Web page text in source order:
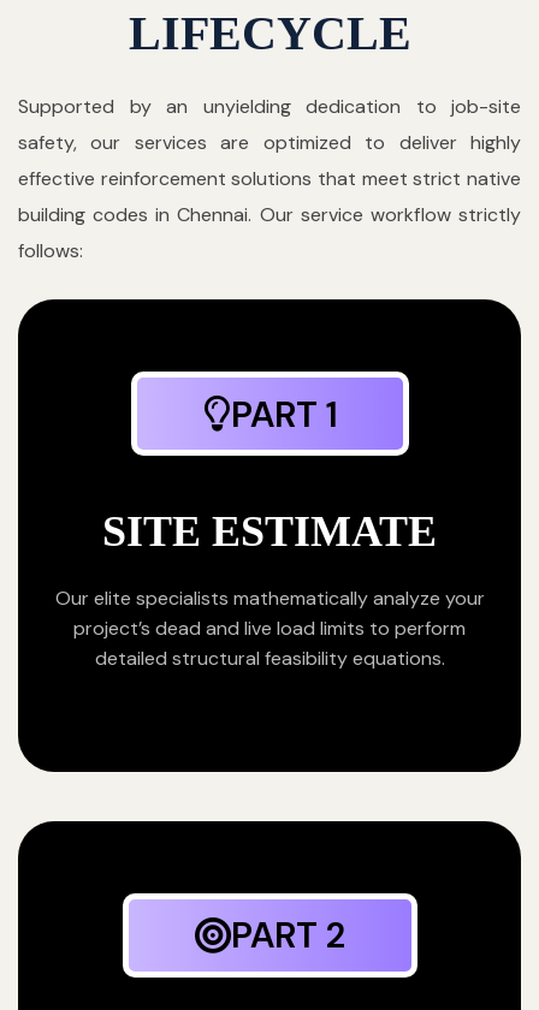
LIFECYCLE
Supported by an unyielding dedication to job-site
safety, our services are optimized to deliver highly
effective reinforcement solutions that meet strict native
building codes in Chennai. Our service workflow strictly
follows:
PART 1
SITE ESTIMATE
Our elite specialists mathematically analyze your
project’s dead and live load limits to perform
detailed structural feasibility equations.
PART 2